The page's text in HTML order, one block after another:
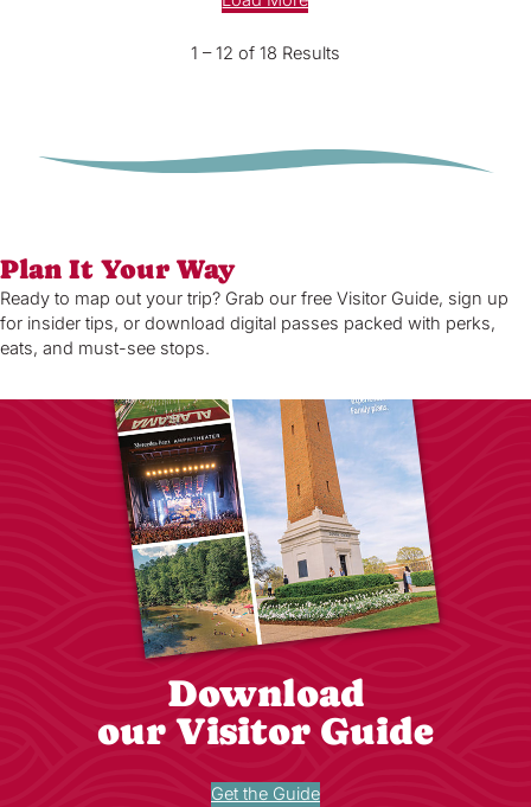
1 – 12 of 18 Results
Plan It Your Way
Ready to map out your trip? Grab our free Visitor Guide, sign up
for insider tips, or download digital passes packed with perks,
eats, and must-see stops.
Download
our Visitor Guide
Get the Guide